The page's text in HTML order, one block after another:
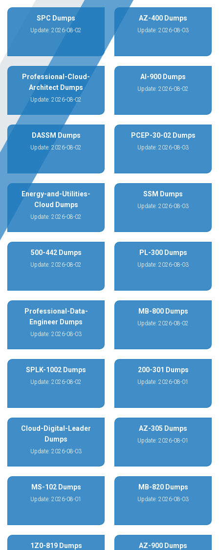
SPC Dumps
Update: 2026-08-02
AZ-400 Dumps
Update: 2026-08-03
Professional-Cloud-
Architect Dumps
Update: 2026-08-02
AI-900 Dumps
Update: 2026-08-02
DASSM Dumps
Update: 2026-08-02
PCEP-30-02 Dumps
Update: 2026-08-03
Energy-and-Utilities-
Cloud Dumps
Update: 2026-08-02
SSM Dumps
Update: 2026-08-03
500-442 Dumps
Update: 2026-08-02
PL-300 Dumps
Update: 2026-08-03
Professional-Data-
Engineer Dumps
Update: 2026-08-03
MB-800 Dumps
Update: 2026-08-02
SPLK-1002 Dumps
Update: 2026-08-02
200-301 Dumps
Update: 2026-08-01
Cloud-Digital-Leader
Dumps
Update: 2026-08-03
AZ-305 Dumps
Update: 2026-08-01
MS-102 Dumps
Update: 2026-08-01
MB-820 Dumps
Update: 2026-08-03
1Z0-819 Dumps AZ-900 Dumps